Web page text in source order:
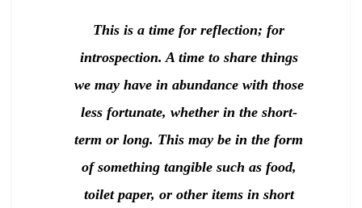
This is a time for reflection; for
introspection. A time to share things
we may have in abundance with those
less fortunate, whether in the short-
term or long. This may be in the form
of something tangible such as food,
toilet paper, or other items in short